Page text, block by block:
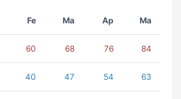
Fe Ma Ap Ma
60 68 76 84
40 47 54 63